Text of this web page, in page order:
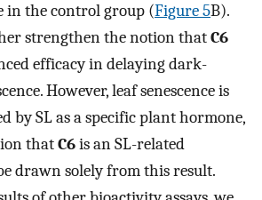
in the control group (Figure 5B).
strengthen the notion thatC6
efficacy in delaying dark-
However, leaf senescence is
by SL as a specific plant hormone,
thatC6is an SL-related
drawn solely from this result.